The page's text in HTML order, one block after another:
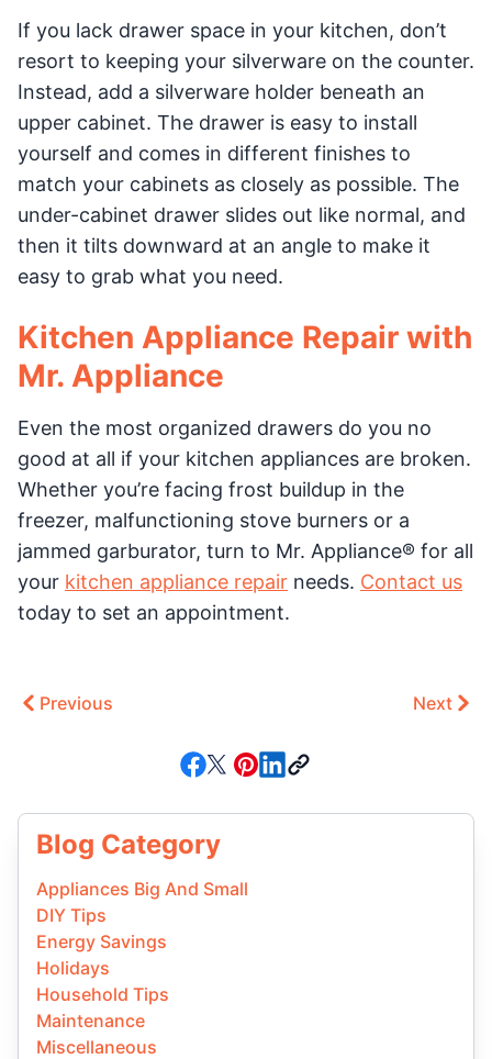
If you lack drawer space in your kitchen, don’t
resort to keeping your silverware on the counter.
Instead, add a silverware holder beneath an
upper cabinet. The drawer is easy to install
yourself and comes in different finishes to
match your cabinets as closely as possible. The
under-cabinet drawer slides out like normal, and
then it tilts downward at an angle to make it
easy to grab what you need.
Kitchen Appliance Repair with
Mr. Appliance
Even the most organized drawers do you no
good at all if your kitchen appliances are broken.
Whether you’re facing frost buildup in the
freezer, malfunctioning stove burners or a
jammed garburator, turn to Mr. Appliance® for all
your kitchen appliance repair needs. Contact us
today to set an appointment.
Previous Next
Blog Category
Appliances Big And Small
DIY Tips
Energy Savings
Holidays
Household Tips
Maintenance
Miscellaneous